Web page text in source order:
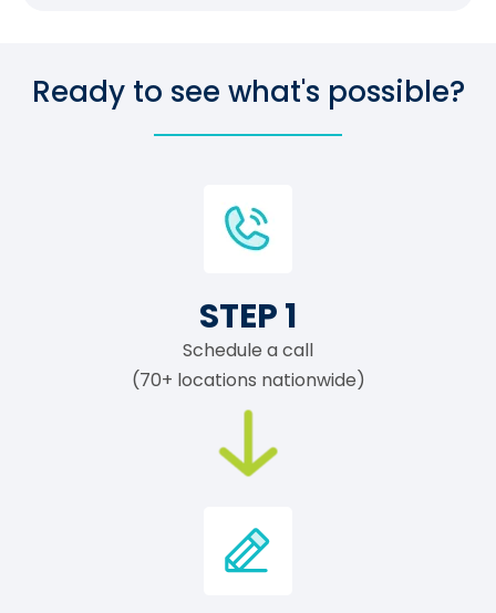
Ready to see what's possible?
STEP 1
Schedule a call
(70+ locations nationwide)